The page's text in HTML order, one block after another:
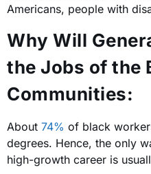
Americans, people with
Why Will
the Jobs of the
Communities:
About 74% of black
degrees. Hence, the only
high-growth career is